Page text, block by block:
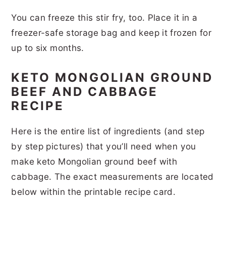
You can freeze this stir fry, too. Place it in a
freezer-safe storage bag and keep it frozen for
up to six months.
KETO MONGOLIAN GROUND
BEEF AND CABBAGE
RECIPE
Here is the entire list of ingredients (and step
by step pictures) that you’ll need when you
make keto Mongolian ground beef with
cabbage. The exact measurements are located
below within the printable recipe card.